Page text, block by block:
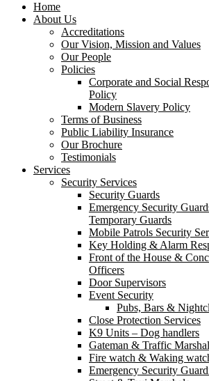
Home
About Us
Accreditations
Our Vision, Mission and Values
Our People
Policies
Corporate and Social
Policy
Modern Slavery Policy
Terms of Business
Public Liability Insurance
Our Brochure
Testimonials
Services
Security Services
Security Guards
Emergency Security
Temporary Guards
Mobile Patrols Security
Key Holding & Alarm
Front of the House &
Officers
Door Supervisors
Event Security
Pubs, Bars &
Close Protection Services
K9 Units – Dog handlers
Gateman & Traffic
Fire watch & Waking
Emergency Security